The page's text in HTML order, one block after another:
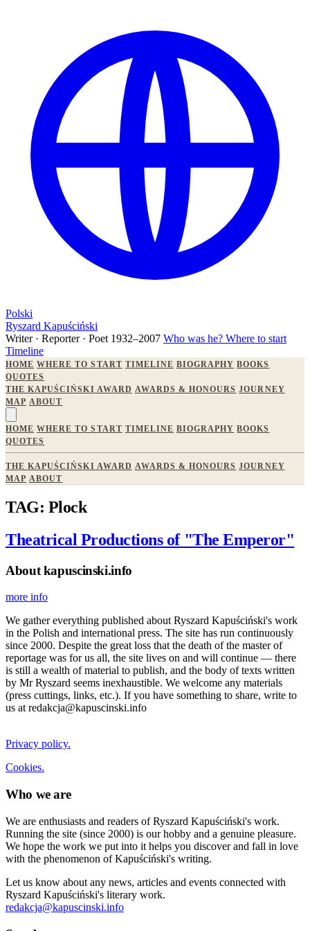
Polski
Ryszard Kapuściński
Writer · Reporter · Poet 1932–2007 Who was he? Where to start
Timeline
HOME WHERE TO START TIMELINE BIOGRAPHY BOOKS
QUOTES
THE KAPUŚCIŃSKI AWARD AWARDS & HONOURS JOURNEY
MAP ABOUT
HOME WHERE TO START TIMELINE BIOGRAPHY BOOKS
QUOTES
THE KAPUŚCIŃSKI AWARD AWARDS & HONOURS JOURNEY
MAP ABOUT
TAG: Plock
Theatrical Productions of "The Emperor"
About kapuscinski.info
more info
We gather everything published about Ryszard Kapuściński's work
in the Polish and international press. The site has run continuously
since 2000. Despite the great loss that the death of the master of
reportage was for us all, the site lives on and will continue — there
is still a wealth of material to publish, and the body of texts written
by Mr Ryszard seems inexhaustible. We welcome any materials
(press cuttings, links, etc.). If you have something to share, write to
us at redakcja@kapuscinski.info
Privacy policy.
Cookies.
Who we are
We are enthusiasts and readers of Ryszard Kapuściński's work.
Running the site (since 2000) is our hobby and a genuine pleasure.
We hope the work we put into it helps you discover and fall in love
with the phenomenon of Kapuściński's writing.
Let us know about any news, articles and events connected with
Ryszard Kapuściński's literary work.
redakcja@kapuscinski.info